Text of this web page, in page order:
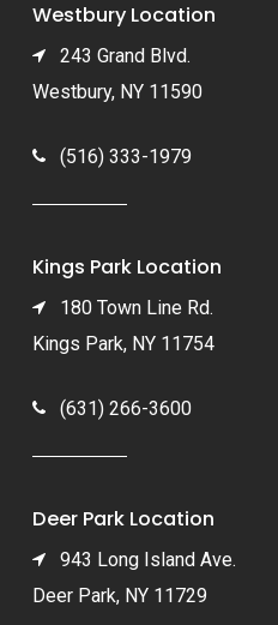
Westbury Location
243 Grand Blvd.
Westbury, NY 11590
(516) 333-1979
Kings Park Location
180 Town Line Rd.
Kings Park, NY 11754
(631) 266-3600
Deer Park Location
943 Long Island Ave.
Deer Park, NY 11729